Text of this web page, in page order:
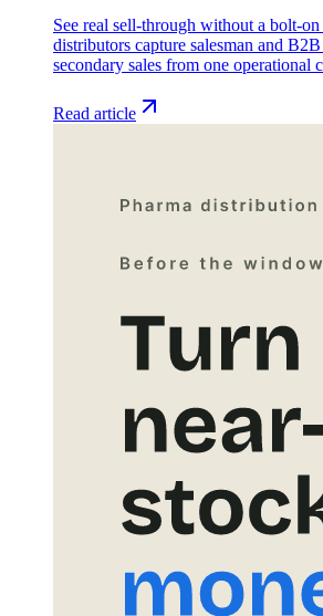
See real sell-through without a bolt-
distributors capture salesman and
secondary sales from one operational
Read article